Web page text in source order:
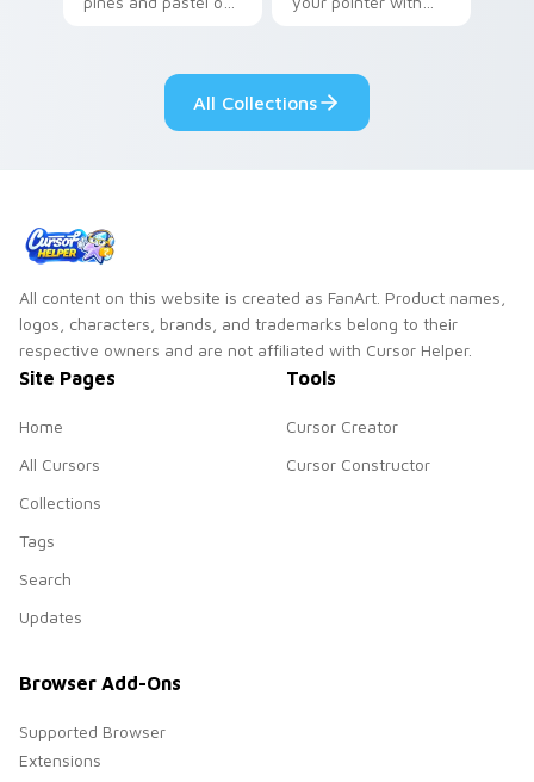
custom cursor style.
pride.
All Collections
All content on this website is created as FanArt. Product names,
logos, characters, brands, and trademarks belong to their
respective owners and are not affiliated with Cursor Helper.
Site Pages
Home
All Cursors
Collections
Tags
Search
Updates
Tools
Cursor Creator
Cursor Constructor
Browser Add-Ons
Supported Browser
Extensions